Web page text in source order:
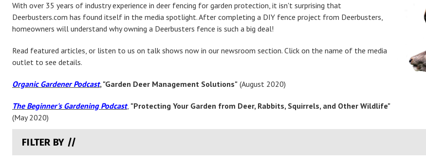
FILTER BY //
With over 35 years of industry experience in deer fencing for garden protection, it isn't surprising that
Deerbusters.com has found itself in the media spotlight. After completing a DIY fence project from Deerbusters,
homeowners will understand why owning a Deerbusters fence is such a big deal!
Read featured articles, or listen to us on talk shows now in our newsroom section. Click on the name of the media
outlet to see details.
Organic Gardener Podcast, "Garden Deer Management Solutions" (August 2020)
The Beginner's Gardening Podcast, "Protecting Your Garden from Deer, Rabbits, Squirrels, and Other Wildlife"
(May 2020)